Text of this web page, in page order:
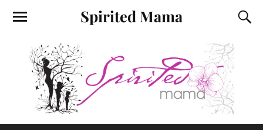
Spirited Mama